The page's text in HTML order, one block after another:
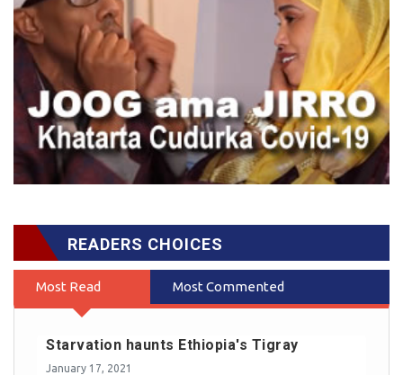
READERS CHOICES
Most Read Most Commented
Starvation haunts Ethiopia's Tigray
January 17, 2021